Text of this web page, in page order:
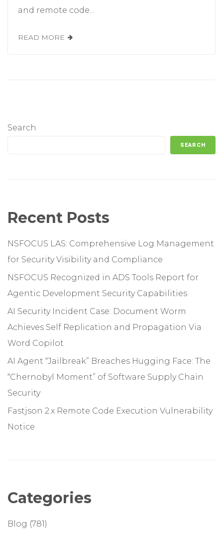
and remote code...
READ MORE
Search
SEARCH
Recent Posts
NSFOCUS LAS: Comprehensive Log Management
for Security Visibility and Compliance
NSFOCUS Recognized in ADS Tools Report for
Agentic Development Security Capabilities
AI Security Incident Case: Document Worm
Achieves Self Replication and Propagation Via
Word Copilot
AI Agent “Jailbreak” Breaches Hugging Face: The
“Chernobyl Moment” of Software Supply Chain
Security
Fastjson 2.x Remote Code Execution Vulnerability
Notice
Categories
Blog (781)